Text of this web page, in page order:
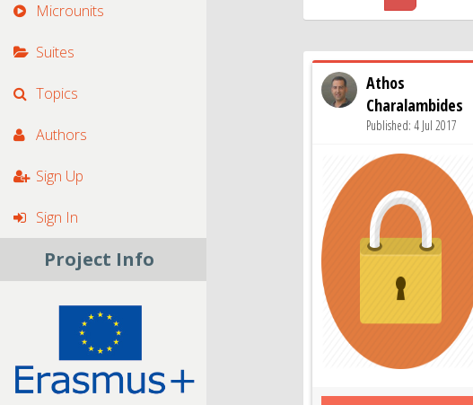
Microunits
Suites
Topics
Authors
Sign Up
Sign In
Project Info
Athos
Charalambides
Published: 4 Jul 2017